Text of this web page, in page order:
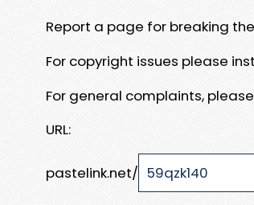
Report a page for breaking
For copyright issues please
For general complaints,
URL:
pastelink.net/